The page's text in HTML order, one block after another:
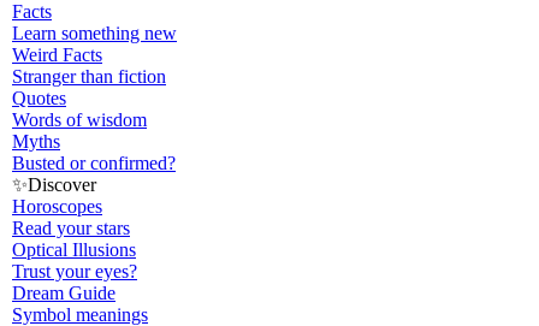
Facts
Learn something new
Weird Facts
Stranger than fiction
Quotes
Words of wisdom
Myths
Busted or confirmed?
✨Discover
Horoscopes
Read your stars
Optical Illusions
Trust your eyes?
Dream Guide
Symbol meanings